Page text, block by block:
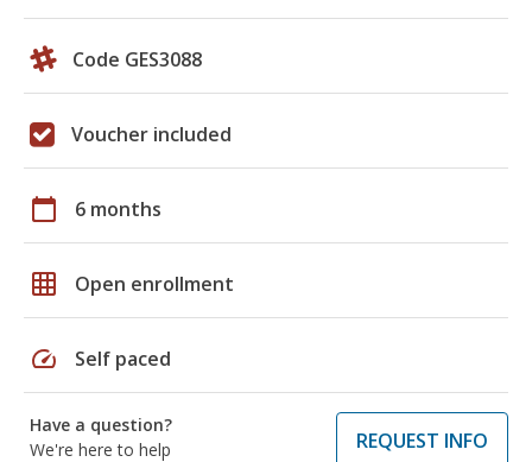
Code GES3088
Voucher included
calendar_today 6 months
grid_on Open enrollment
speed Self paced
Have a question?
We're here to help
REQUEST INFO